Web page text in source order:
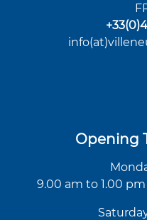
Opening
9.00 am to 1.00